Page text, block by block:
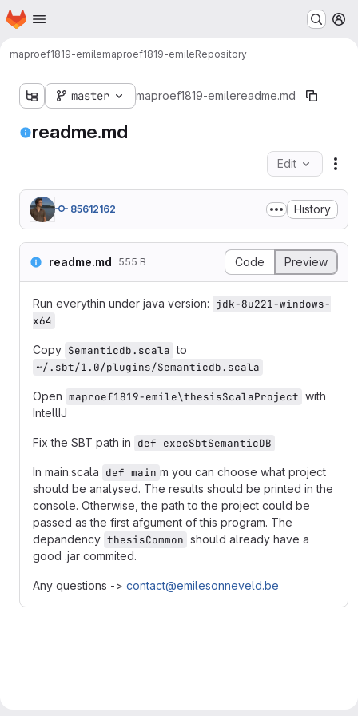
Skip to main content
Homepage
maproef1819-emilemaproef1819-emileRepository
master maproef1819-emilereadme.md
readme.md
Edit
85612162 History
readme.md 555 B Code Preview
Run everythin under java version: jdk-8u221-windows-
x64
Copy Semanticdb.scala to
~/.sbt/1.0/plugins/Semanticdb.scala
Open maproef1819-emile\thesisScalaProject with
IntellIJ
Fix the SBT path in def execSbtSemanticDB
In main.scala def main m you can choose what project
should be analysed. The results should be printed in the
console. Otherwise, the path to the project could be
passed as the first afgument of this program. The
depandency thesisCommon should already have a
good .jar commited.
Any questions -> contact@emilesonneveld.be